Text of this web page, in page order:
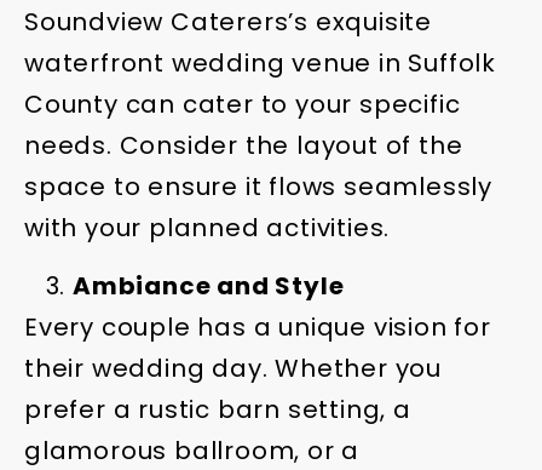
Soundview Caterers’s exquisite
waterfront wedding venue in Suffolk
County can cater to your specific
needs. Consider the layout of the
space to ensure it flows seamlessly
with your planned activities.
Ambiance and Style
Every couple has a unique vision for
their wedding day. Whether you
prefer a rustic barn setting, a
glamorous ballroom, or a